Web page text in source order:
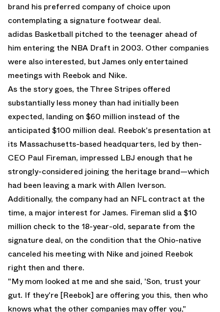
brand his preferred company of choice upon
contemplating a signature footwear deal.
adidas Basketball pitched to the teenager ahead of
him entering the NBA Draft in 2003. Other companies
were also interested, but James only entertained
meetings with Reebok and Nike.
As the story goes, the Three Stripes offered
substantially less money than had initially been
expected, landing on $60 million instead of the
anticipated $100 million deal. Reebok's presentation at
its Massachusetts-based headquarters, led by then-
CEO Paul Fireman, impressed LBJ enough that he
strongly-considered joining the heritage brand—which
had been leaving a mark with Allen Iverson.
Additionally, the company had an NFL contract at the
time, a major interest for James. Fireman slid a $10
million check to the 18-year-old, separate from the
signature deal, on the condition that the Ohio-native
canceled his meeting with Nike and joined Reebok
right then and there.
"My mom looked at me and she said, 'Son, trust your
gut. If they're [Reebok] are offering you this, then who
knows what the other companies may offer you,"